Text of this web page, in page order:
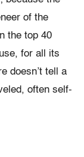
of the
the top 40
for all its
doesn’t tell a
often self-